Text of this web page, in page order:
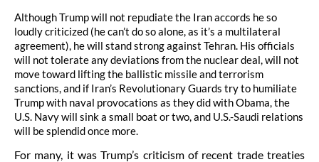
Although Trump will not repudiate the Iran accords he so
loudly criticized (he can’t do so alone, as it’s a multilateral
agreement), he will stand strong against Tehran. His officials
will not tolerate any deviations from the nuclear deal, will not
move toward lifting the ballistic missile and terrorism
sanctions, and if Iran’s Revolutionary Guards try to humiliate
Trump with naval provocations as they did with Obama, the
U.S. Navy will sink a small boat or two, and U.S.-Saudi relations
will be splendid once more.
For many, it was Trump’s criticism of recent trade treaties